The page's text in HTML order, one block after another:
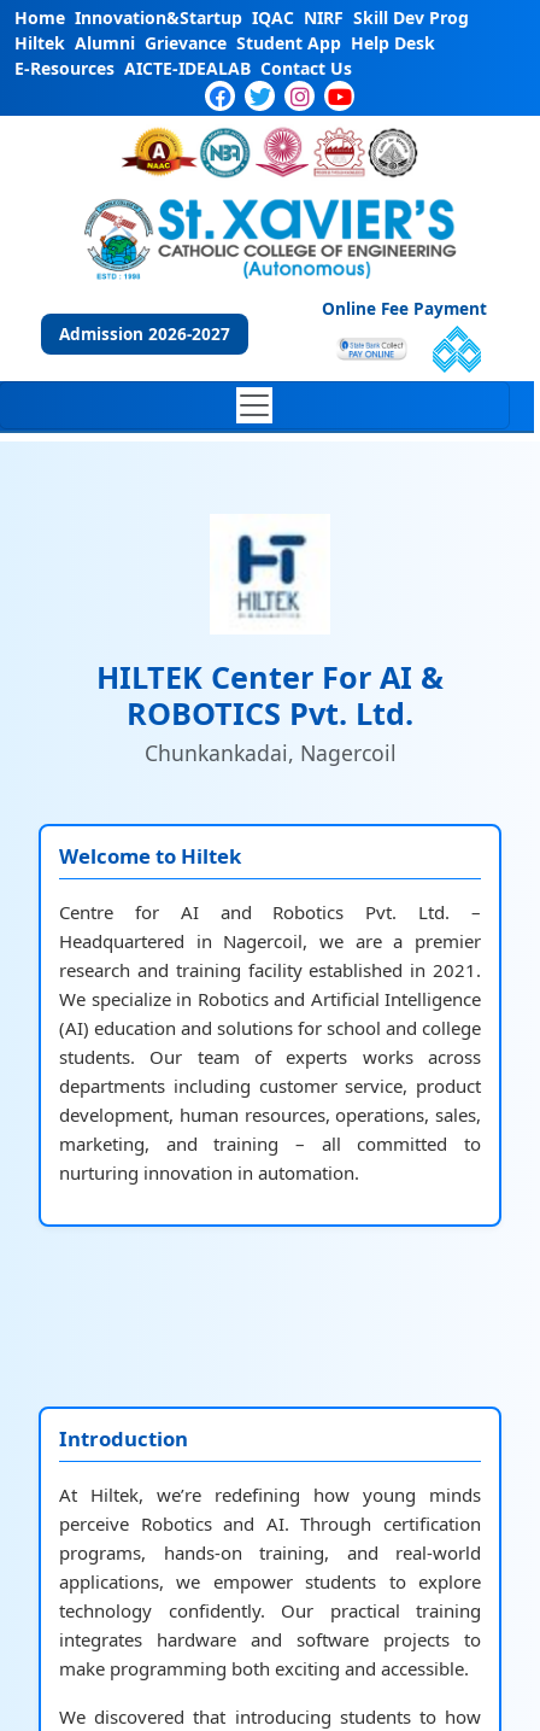
Home Innovation&Startup IQAC NIRF Skill Dev Prog
Hiltek Alumni Grievance Student App Help Desk
E-Resources AICTE-IDEALAB Contact Us
Admission 2026-2027
Online Fee Payment
HILTEK Center For AI &
ROBOTICS Pvt. Ltd.
Chunkankadai, Nagercoil
Welcome to Hiltek
Centre for AI and Robotics Pvt. Ltd. –
Headquartered in Nagercoil, we are a premier
research and training facility established in 2021.
We specialize in Robotics and Artificial Intelligence
(AI) education and solutions for school and college
students. Our team of experts works across
departments including customer service, product
development, human resources, operations, sales,
marketing, and training – all committed to
nurturing innovation in automation.
Introduction
At Hiltek, we’re redefining how young minds
perceive Robotics and AI. Through certification
programs, hands-on training, and real-world
applications, we empower students to explore
technology confidently. Our practical training
integrates hardware and software projects to
make programming both exciting and accessible.
We discovered that introducing students to how